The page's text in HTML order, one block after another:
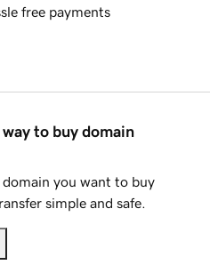
free payments
to buy domain
you want to buy
simple and safe.